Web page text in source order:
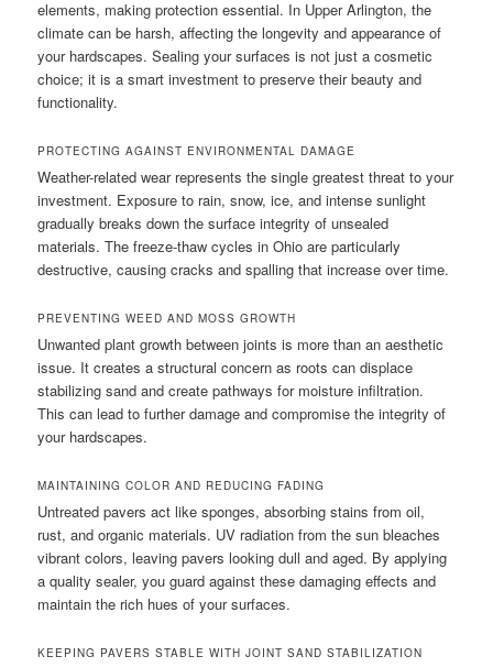
elements, making protection essential. In Upper Arlington, the
climate can be harsh, affecting the longevity and appearance of
your hardscapes. Sealing your surfaces is not just a cosmetic
choice; it is a smart investment to preserve their beauty and
functionality.
PROTECTING AGAINST ENVIRONMENTAL DAMAGE
Weather-related wear represents the single greatest threat to your
investment. Exposure to rain, snow, ice, and intense sunlight
gradually breaks down the surface integrity of unsealed
materials. The freeze-thaw cycles in Ohio are particularly
destructive, causing cracks and spalling that increase over time.
PREVENTING WEED AND MOSS GROWTH
Unwanted plant growth between joints is more than an aesthetic
issue. It creates a structural concern as roots can displace
stabilizing sand and create pathways for moisture infiltration.
This can lead to further damage and compromise the integrity of
your hardscapes.
MAINTAINING COLOR AND REDUCING FADING
Untreated pavers act like sponges, absorbing stains from oil,
rust, and organic materials. UV radiation from the sun bleaches
vibrant colors, leaving pavers looking dull and aged. By applying
a quality sealer, you guard against these damaging effects and
maintain the rich hues of your surfaces.
KEEPING PAVERS STABLE WITH JOINT SAND STABILIZATION